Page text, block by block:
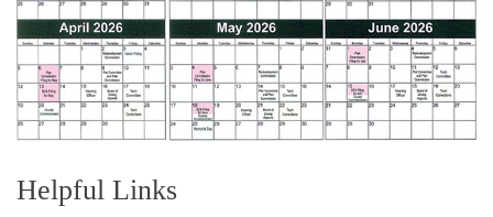
Helpful Links